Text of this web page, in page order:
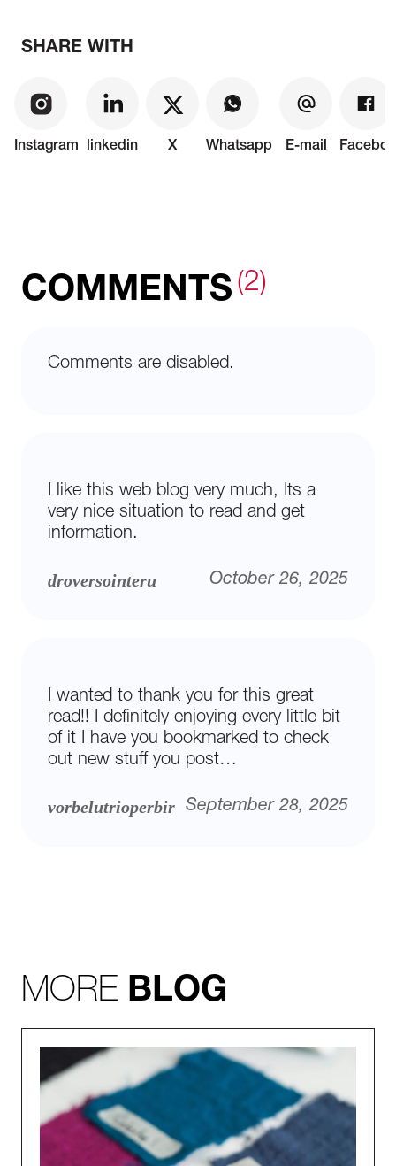
SHARE WITH
Instagram linkedin X Whatsapp E-mail
COMMENTS (2)
Comments are disabled.
I like this web blog very much, Its a
very nice situation to read and get
information.
droversointeru October 26, 2025
I wanted to thank you for this great
read!! I definitely enjoying every little bit
of it I have you bookmarked to check
out new stuff you post…
vorbelutrioperbir September 28, 2025
MORE BLOG